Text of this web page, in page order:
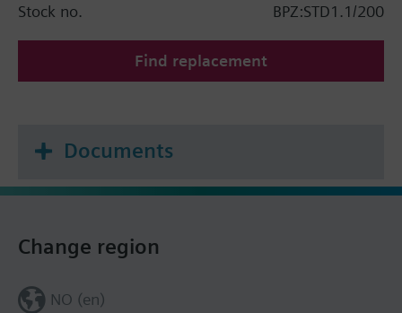
Stock no.
BPZ:STD1.1/200
Find replacement
Documents
Change region
NO (en)